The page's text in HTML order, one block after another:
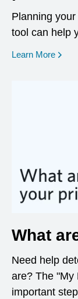
Planning
tool can help
Learn More
What
Need help
are? The "My
important